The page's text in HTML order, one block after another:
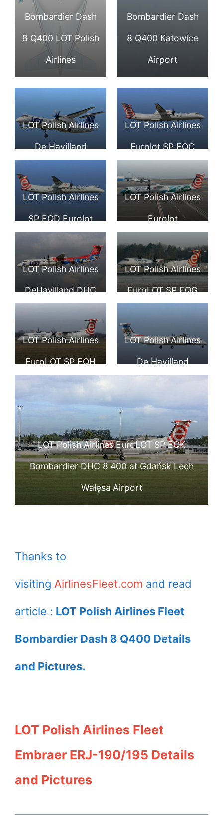
Bombardier Dash
8 Q400 LOT Polish
Airlines
Bombardier Dash
8 Q400 Katowice
Airport
LOT Polish Airlines
De Havilland
Canada DHC 8
402Q Dash 8 OY
Frederic Chopin
Airport
LOT Polish Airlines
Eurolot SP EQC
Bombardier Dash
8 Q400 at Tallinn
Airport
LOT Polish Airlines
SP EQD Eurolot
De Havilland
Canada DHC 8
Frankfurt Airport
LOT Polish Airlines
Eurolot
Podkarpackie
travel livery SP
EQE Bombardier
Dash 8Q400 at
LOT Polish Airlines
DeHavilland DHC
8 402Q SP EQF
LOT Polish Airlines
EuroLOT SP EQG
De Havilland
Canada DHC 8
LOT Polish Airlines
EuroLOT SP EQH
De Havilland
402Q Dash 8
LOT Polish Airlines
De Havilland
402Q Dash 8 SP
EQI special
colours which
promotes holiday
trips to Israel from
LOT Polish Airlines EuroLOT SP EQK
Bombardier DHC 8 400 at Gdańsk Lech
Wałęsa Airport
Thanks to
visiting AirlinesFleet.com and read
article : LOT Polish Airlines Fleet
Bombardier Dash 8 Q400 Details
and Pictures.
LOT Polish Airlines Fleet
Embraer ERJ-190/195 Details
and Pictures